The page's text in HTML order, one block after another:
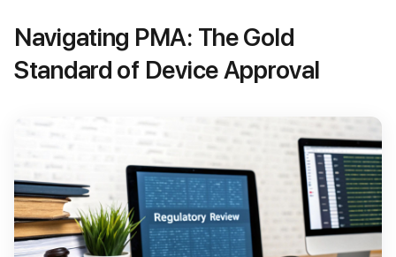
Navigating PMA: The Gold
Standard of Device Approval